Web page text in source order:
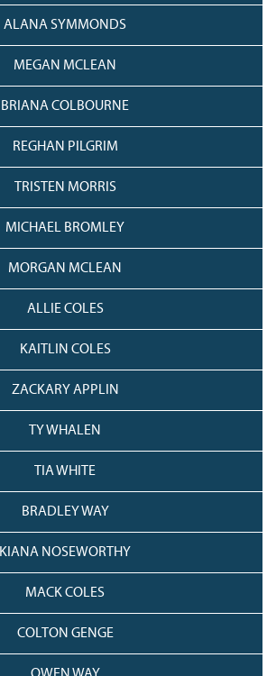
ALANA SYMMONDS
MEGAN MCLEAN
BRIANA COLBOURNE
REGHAN PILGRIM
TRISTEN MORRIS
MICHAEL BROMLEY
MORGAN MCLEAN
ALLIE COLES
KAITLIN COLES
ZACKARY APPLIN
TY WHALEN
TIA WHITE
BRADLEY WAY
KIANA NOSEWORTHY
MACK COLES
COLTON GENGE